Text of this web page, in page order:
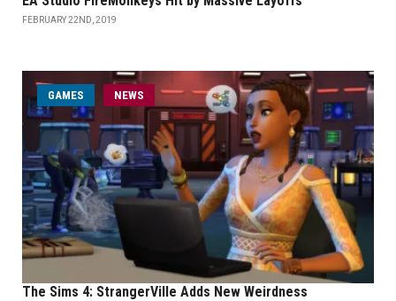
FEBRUARY 22ND, 2019
GAMES NEWS
The Sims 4: StrangerVille Adds New Weirdness